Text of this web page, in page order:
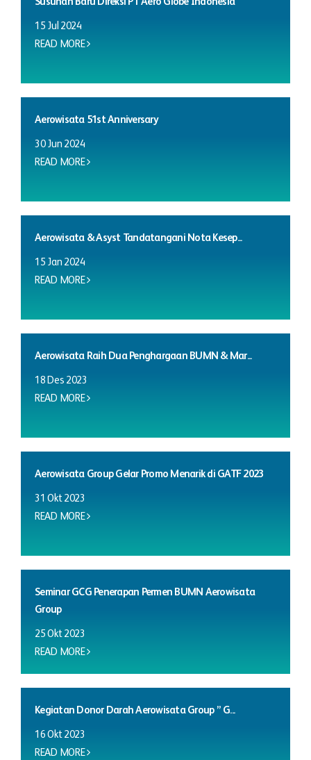
15 Jul 2024
READ MORE
Aerowisata 51st Anniversary
30 Jun 2024
READ MORE
Aerowisata & Asyst Tandatangani Nota Kesep...
15 Jan 2024
READ MORE
Aerowisata Raih Dua Penghargaan BUMN & Mar...
18 Des 2023
READ MORE
Aerowisata Group Gelar Promo Menarik di GATF 2023
31 Okt 2023
READ MORE
Seminar GCG Penerapan Permen BUMN Aerowisata
Group
25 Okt 2023
READ MORE
Kegiatan Donor Darah Aerowisata Group ” G...
16 Okt 2023
READ MORE